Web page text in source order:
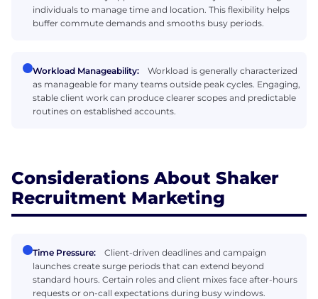
individuals to manage time and location. This flexibility helps
buffer commute demands and smooths busy periods.
Workload Manageability:
Workload is generally characterized
as manageable for many teams outside peak cycles. Engaging,
stable client work can produce clearer scopes and predictable
routines on established accounts.
Considerations About Shaker
Recruitment Marketing
Time Pressure:
Client-driven deadlines and campaign
launches create surge periods that can extend beyond
standard hours. Certain roles and client mixes face after-hours
requests or on-call expectations during busy windows.